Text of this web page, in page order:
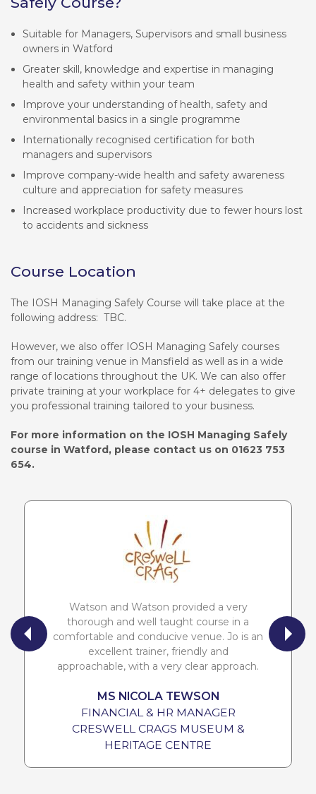
Suitable for Managers, Supervisors and small business
owners in Watford
Greater skill, knowledge and expertise in managing
health and safety within your team
Improve your understanding of health, safety and
environmental basics in a single programme
Internationally recognised certification for both
managers and supervisors
Improve company-wide health and safety awareness
culture and appreciation for safety measures
Increased workplace productivity due to fewer hours lost
to accidents and sickness
Course Location
The IOSH Managing Safely Course will take place at the
following address: TBC.
However, we also offer IOSH Managing Safely courses
from our training venue in Mansfield as well as in a wide
range of locations throughout the UK. We can also offer
private training at your workplace for 4+ delegates to give
you professional training tailored to your business.
For more information on the IOSH Managing Safely
course in Watford, please contact us on 01623 753
654.
Watson and Watson provided a very
thorough and well taught course in a
comfortable and conducive venue. Jo is an
excellent trainer, friendly and
approachable, with a very clear approach.
MS NICOLA TEWSON
FINANCIAL & HR MANAGER
CRESWELL CRAGS MUSEUM &
HERITAGE CENTRE